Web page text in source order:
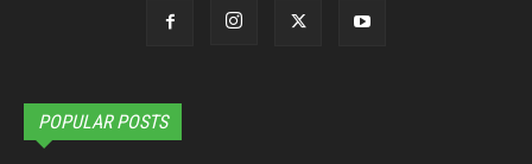
POPULAR POSTS